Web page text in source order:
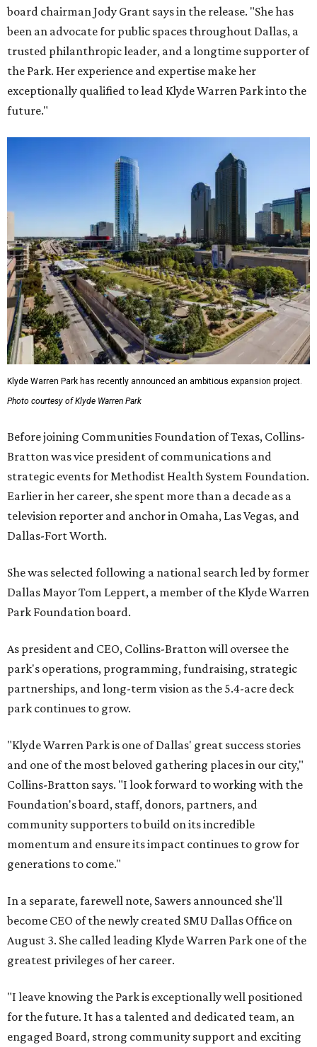
board chairman Jody Grant says in the release. "She has
been an advocate for public spaces throughout Dallas, a
trusted philanthropic leader, and a longtime supporter of
the Park. Her experience and expertise make her
exceptionally qualified to lead Klyde Warren Park into the
future."
Klyde Warren Park has recently announced an ambitious expansion project.
Photo courtesy of Klyde Warren Park
Before joining Communities Foundation of Texas, Collins-
Bratton was vice president of communications and
strategic events for Methodist Health System Foundation.
Earlier in her career, she spent more than a decade as a
television reporter and anchor in Omaha, Las Vegas, and
Dallas-Fort Worth.
She was selected following a national search led by former
Dallas Mayor Tom Leppert, a member of the Klyde Warren
Park Foundation board.
As president and CEO, Collins-Bratton will oversee the
park's operations, programming, fundraising, strategic
partnerships, and long-term vision as the 5.4-acre deck
park continues to grow.
"Klyde Warren Park is one of Dallas' great success stories
and one of the most beloved gathering places in our city,"
Collins-Bratton says. "I look forward to working with the
Foundation's board, staff, donors, partners, and
community supporters to build on its incredible
momentum and ensure its impact continues to grow for
generations to come."
In a separate, farewell note, Sawers announced she'll
become CEO of the newly created SMU Dallas Office on
August 3. She called leading Klyde Warren Park one of the
greatest privileges of her career.
"I leave knowing the Park is exceptionally well positioned
for the future. It has a talented and dedicated team, an
engaged Board, strong community support and exciting